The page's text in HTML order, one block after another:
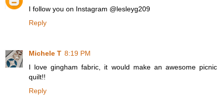
I follow you on Instagram @lesleyg209
Reply
Michele T 8:19 PM
I love gingham fabric, it would make an awesome picnic
quilt!!
Reply